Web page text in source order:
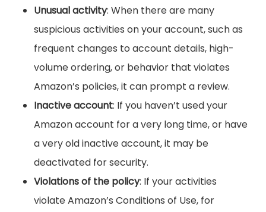
Unusual activity: When there are many
suspicious activities on your account, such as
frequent changes to account details, high-
volume ordering, or behavior that violates
Amazon’s policies, it can prompt a review.
Inactive account: If you haven’t used your
Amazon account for a very long time, or have
a very old inactive account, it may be
deactivated for security.
Violations of the policy: If your activities
violate Amazon’s Conditions of Use, for